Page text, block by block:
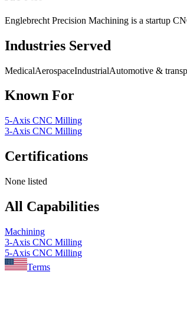
Englebrecht Precision Machining is a startup
Industries Served
MedicalAerospaceIndustrialAutomotive &
Known For
5-Axis CNC Milling
3-Axis CNC Milling
Certifications
None listed
All Capabilities
Machining
3-Axis CNC Milling
5-Axis CNC Milling
Terms